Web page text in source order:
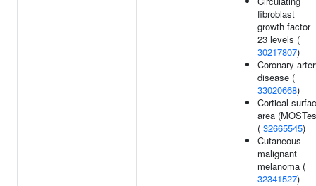
fibroblast
growth factor
23 levels (
30217807)
Coronary
disease (
33020668)
Cortical
area
( 32665545)
Cutaneous
malignant
melanoma (
32341527)